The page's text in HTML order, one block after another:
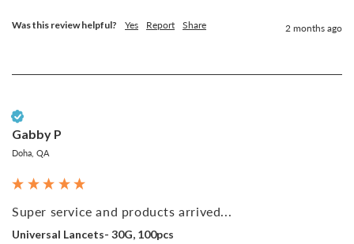
Was this review helpful? Yes Report Share 2 months ago
Gabby P
Doha, QA
Super service and products arrived...
Universal Lancets- 30G, 100pcs